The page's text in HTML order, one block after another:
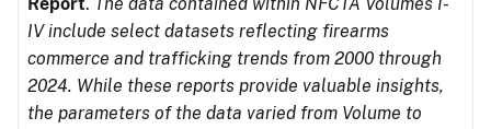
IV include select datasets reflecting firearms
commerce and trafficking trends from 2000 through
2024. While these reports provide valuable insights,
the parameters of the data varied from Volume to